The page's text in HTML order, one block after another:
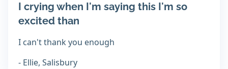
I crying when I'm saying this I'm so
excited than
I can't thank you enough
- Ellie, Salisbury